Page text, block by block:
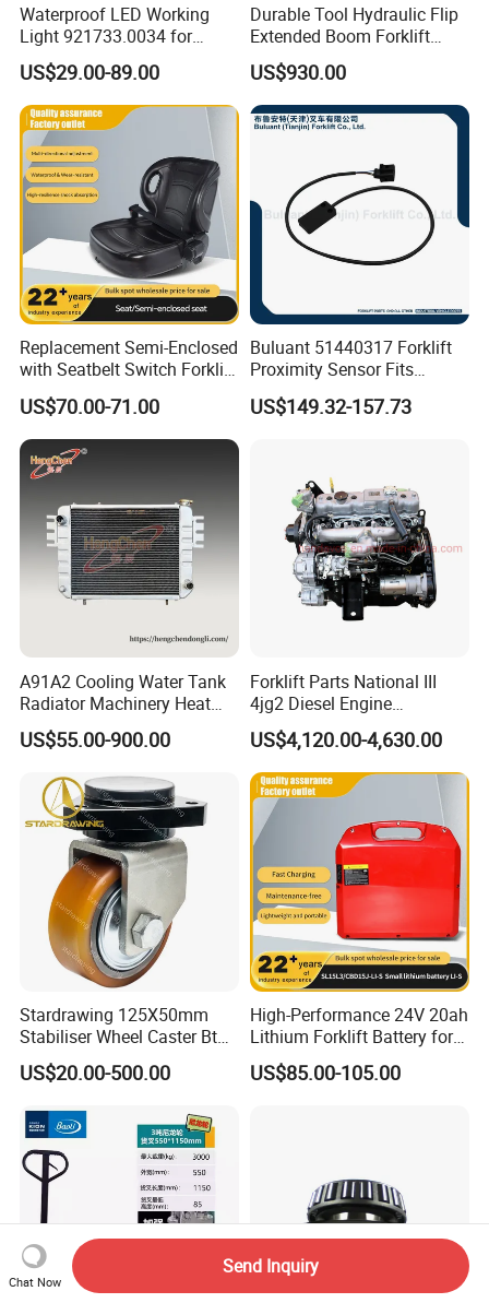
Waterproof LED Working
Light 921733.0034 for
Container Crane Parts
US$29.00-89.00
Durable Tool Hydraulic Flip
Extended Boom Forklift
Bucket Attachment
Industrial Accessory
US$930.00
Replacement Semi-Enclosed
with Seatbelt Switch Forklift
Driver Seat Direct Fit for
Yy50
US$70.00-71.00
Buluant 51440317 Forklift
Proximity Sensor Fits
Jungheinrich Electric Diesel
Trucks
US$149.32-157.73
A91A2 Cooling Water Tank
Radiator Machinery Heat
Dissipation Part
US$55.00-900.00
Forklift Parts National III
4jg2 Diesel Engine
Assembly for Isuzu
US$4,120.00-4,630.00
Stardrawing 125X50mm
Stabiliser Wheel Caster Bt
Toyota Electric Forklift
Pallet Truck Wheel
US$20.00-500.00
High-Performance 24V 20ah
Lithium Forklift Battery for
Heavy Duty Use
US$85.00-105.00
Chat Now
Send Inquiry